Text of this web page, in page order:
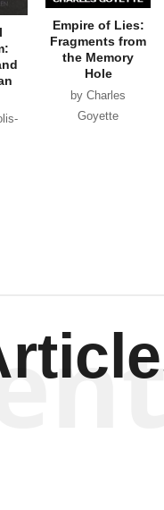
Empire of Lies:
Fragments from
the Memory
Hole
by Charles
Goyette